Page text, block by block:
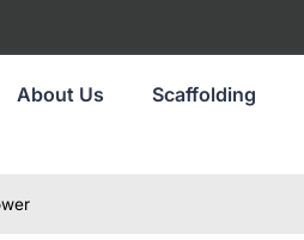
About Us Scaffolding